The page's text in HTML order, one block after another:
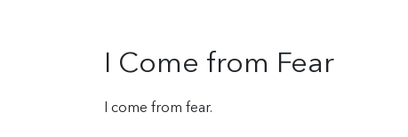
I Come from Fear
I come from fear.